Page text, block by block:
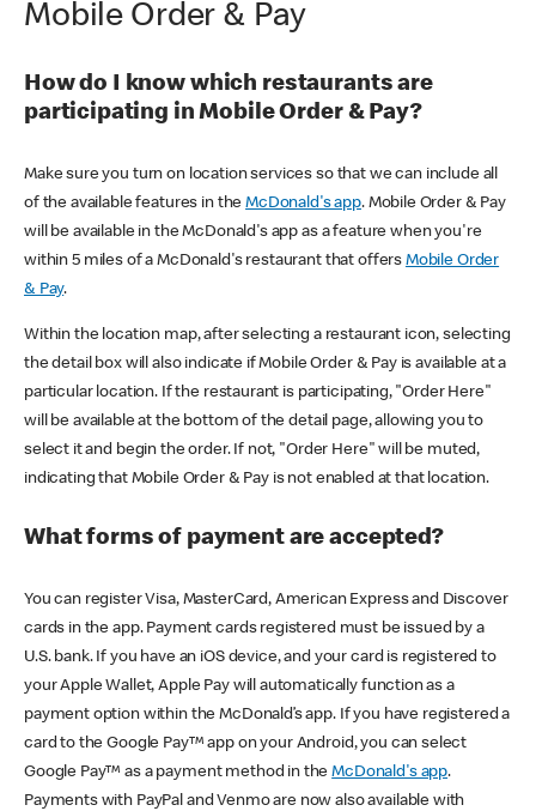
Mobile Order & Pay
How do I know which restaurants are
participating in Mobile Order & Pay?
Make sure you turn on location services so that we can include all
of the available features in theMcDonald's app. Mobile Order & Pay
will be available in the McDonald's app as a feature when you're
within 5 miles of a McDonald's restaurant that offers Mobile Order
& Pay.
Within the location map, after selecting a restaurant icon, selecting
the detail box will also indicate if Mobile Order & Pay is available at a
particular location. If the restaurant is participating, "Order Here"
will be available at the bottom of the detail page, allowing you to
select it and begin the order. If not, "Order Here" will be muted,
indicating that Mobile Order & Pay is not enabled at that location.
What forms of payment are accepted?
You can register Visa, MasterCard, American Express and Discover
cards in the app. Payment cards registered must be issued by a
U.S. bank. If you have an iOS device, and your card is registered to
your Apple Wallet, Apple Pay will automatically function as a
payment option within the McDonald’s app. If you have registered a
card to the Google Pay™ app on your Android, you can select
Google Pay™ as a payment method in theMcDonald's app.
Payments with PayPal and Venmo are now also available with